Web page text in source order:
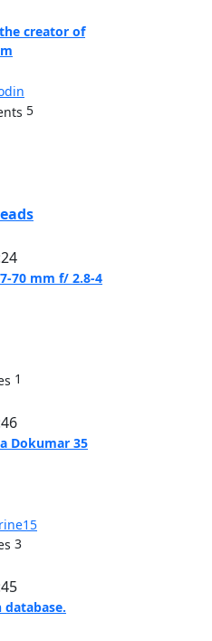
creator of
5
70 mm f/ 2.8-4
1
Dokumar 35
3
database.